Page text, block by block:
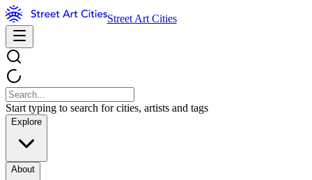
Street Art Cities
Start typing to search for cities, artists and tags
Explore
About